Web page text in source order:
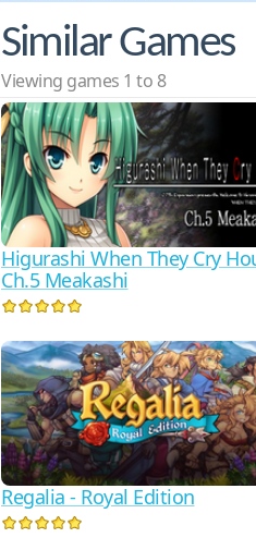
Similar Games
Viewing games 1 to 8
Higurashi When They Cry
Ch.5 Meakashi
Regalia - Royal Edition